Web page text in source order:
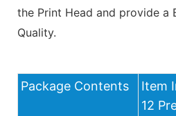
the Print Head and provide a
Quality.
Package Contents
Item
12